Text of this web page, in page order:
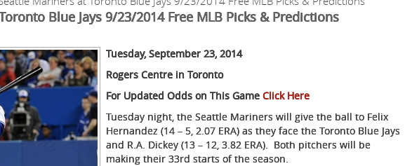
Blue Jays 9/23/2014 Free MLB Picks & Predictions
Tuesday, September 23, 2014
Rogers Centre in Toronto
For Updated Odds on This Game Click Here
Tuesday night, the Seattle Mariners will give the ball to Felix
Hernandez (14 – 5, 2.07 ERA) as they face the Toronto Blue Jays
and R.A. Dickey (13 – 12, 3.82 ERA). Both pitchers will be
making their 33rd starts of the season.